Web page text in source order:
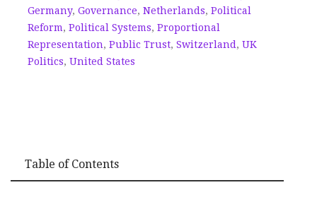
Germany, Governance, Netherlands, Political
Reform, Political Systems, Proportional
Representation, Public Trust, Switzerland , UK
Politics, United States
Table of Contents